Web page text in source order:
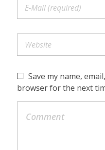
Save my name,
browser for the next